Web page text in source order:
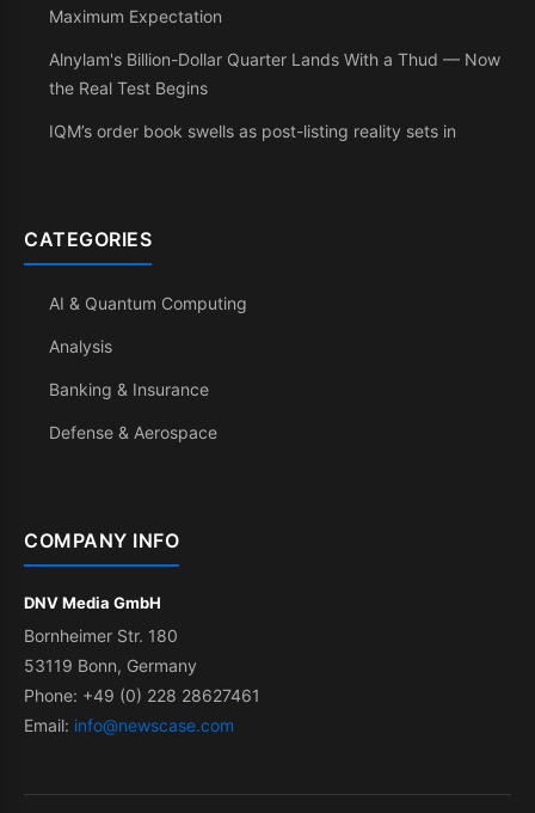
Maximum Expectation
Alnylam's Billion-Dollar Quarter Lands With a Thud — Now
the Real Test Begins
IQM’s order book swells as post-listing reality sets in
CATEGORIES
AI & Quantum Computing
Analysis
Banking & Insurance
Defense & Aerospace
COMPANY INFO
DNV Media GmbH
Bornheimer Str. 180
53119 Bonn, Germany
Phone: +49 (0) 228 28627461
Email: info@newscase.com